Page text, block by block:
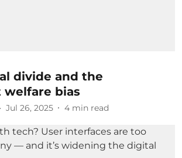
divide and the
welfare bias
Jul 26, 2025 4 min read